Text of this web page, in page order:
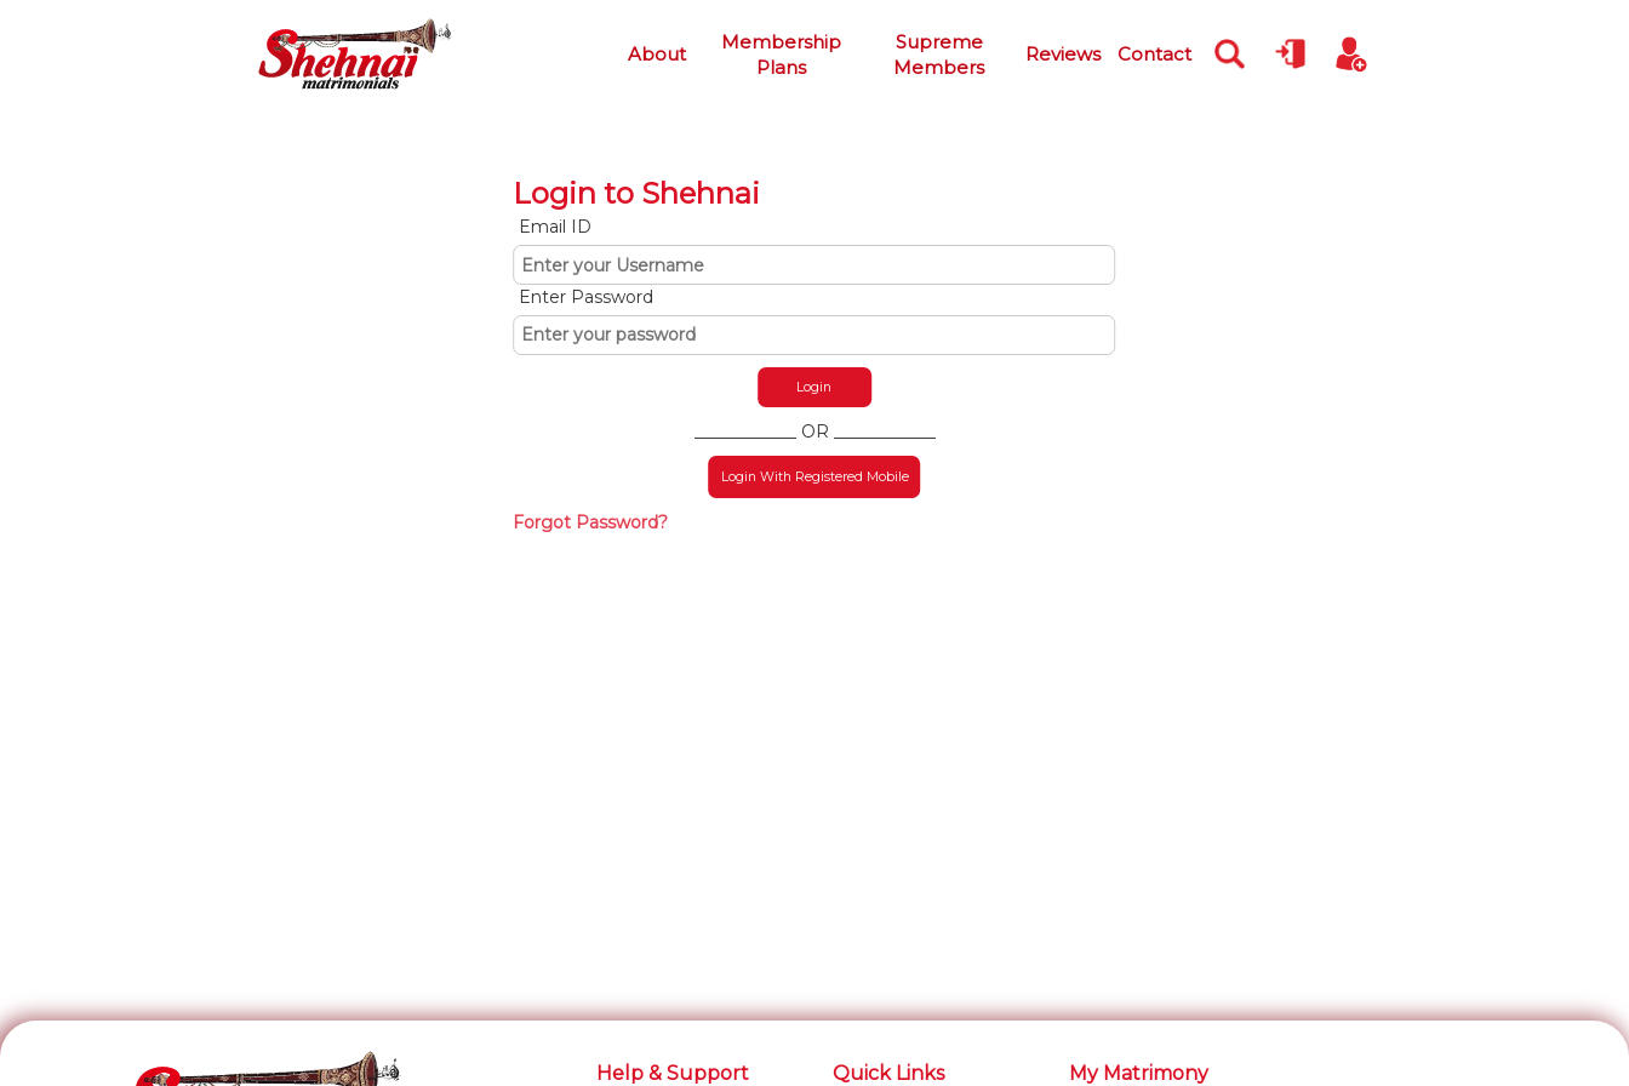
About
Membership
Plans
Supreme
Members
Reviews Contact
Login to Shehnai
Email ID
Enter Password
____________ OR ____________
Login With Registered Mobile
Forgot Password?
Help & Support Quick Links My Matrimony